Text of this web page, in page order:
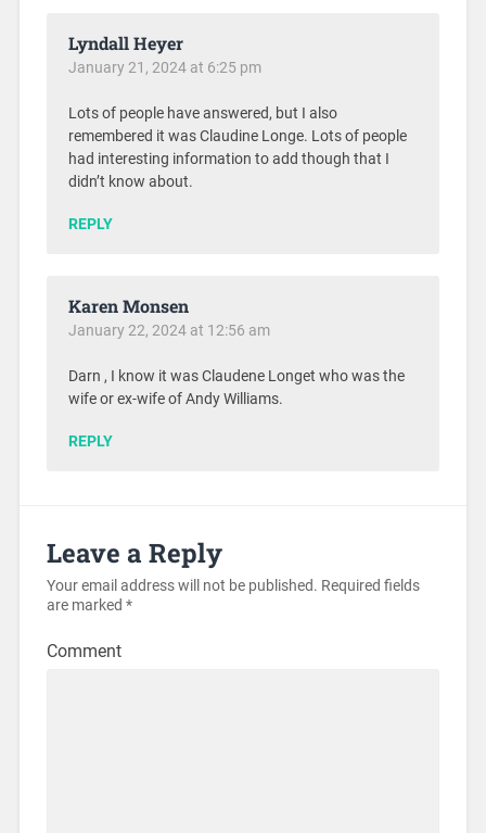
Lyndall Heyer
January 21, 2024 at 6:25 pm
Lots of people have answered, but I also
remembered it was Claudine Longe. Lots of people
had interesting information to add though that I
didn’t know about.
REPLY
Karen Monsen
January 22, 2024 at 12:56 am
Darn , I know it was Claudene Longet who was the
wife or ex-wife of Andy Williams.
REPLY
Leave a Reply
Your email address will not be published. Required fields
are marked *
Comment